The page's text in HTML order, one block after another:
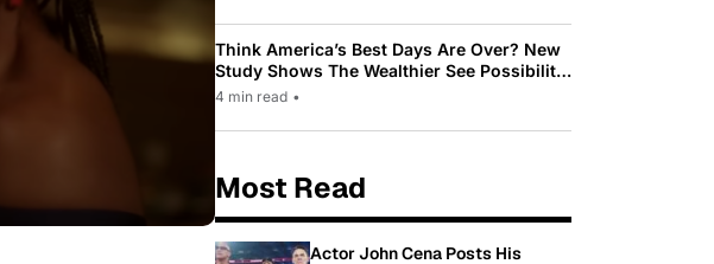
Think America’s Best Days Are Over? New
Study Shows The Wealthier See Possibility
While Most Americans See Decline
4 min read •
Most Read
Actor John Cena Posts His